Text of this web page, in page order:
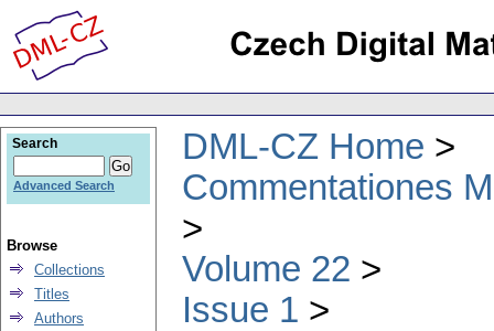
DML-CZ Home
Commentationes
Volume 22
Issue 1
Search
Advanced Search
Browse
Collections
Titles
Authors